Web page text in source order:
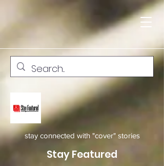
stay connected with "cover" stories
Stay Featured